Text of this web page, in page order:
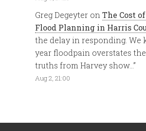
Greg Degeyter onThe Cost
Flood Planning in Harris
the delay in responding. We
year floodpain overstates
truths from Harvey show…”
Aug 2, 21:00